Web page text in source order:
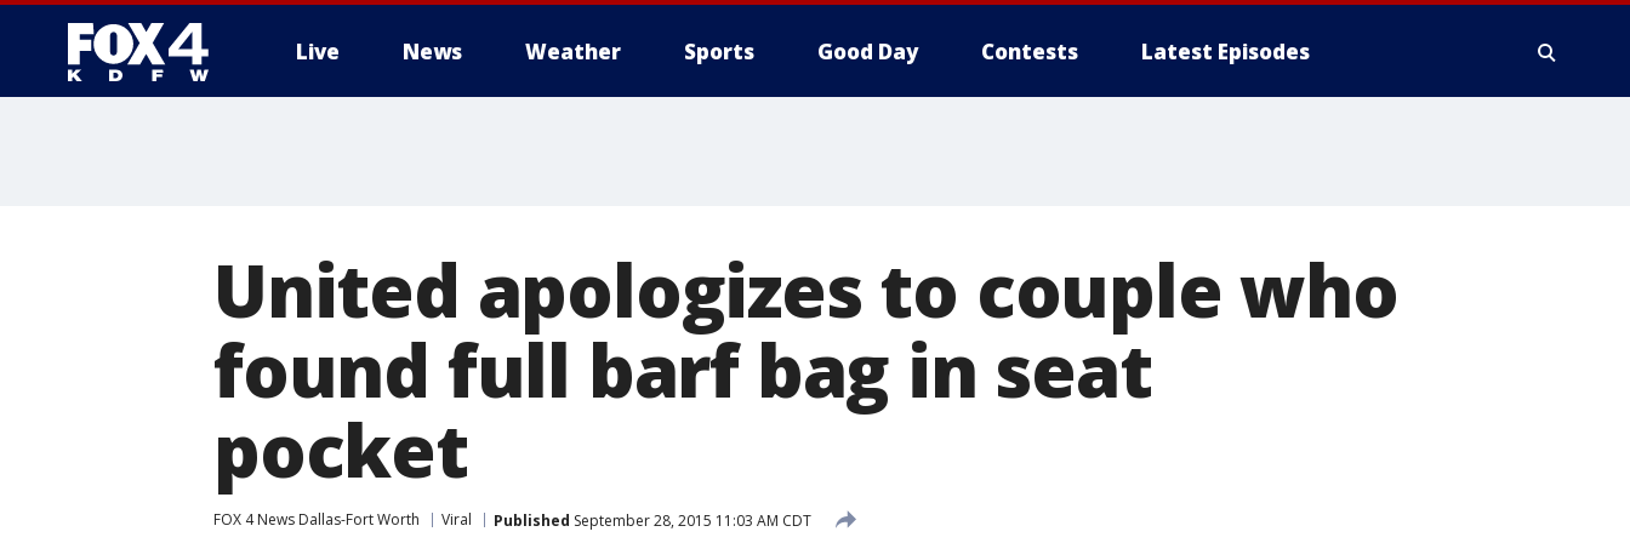
Live News Weather Sports Good Day Contests Latest Episodes
United apologizes to couple who
found full barf bag in seat
pocket
FOX 4 News Dallas-Fort Worth Viral Published September 28, 2015 11:03 AM CDT